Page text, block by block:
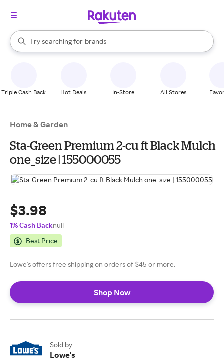
Search Rakuten
Try searching for
stores
brands
groceries
When autocomplete results are available, use the up and down
Triple Cash Back Hot Deals In-Store All Stores
Home & Garden
Sta-Green Premium 2-cu ft Black Mulch
one_size | 155000055
$3.98
1% Cash Backnull
Best Price
Lowe's offers free shipping on orders of $45 or more.
Shop Now
Sold by
Lowe's